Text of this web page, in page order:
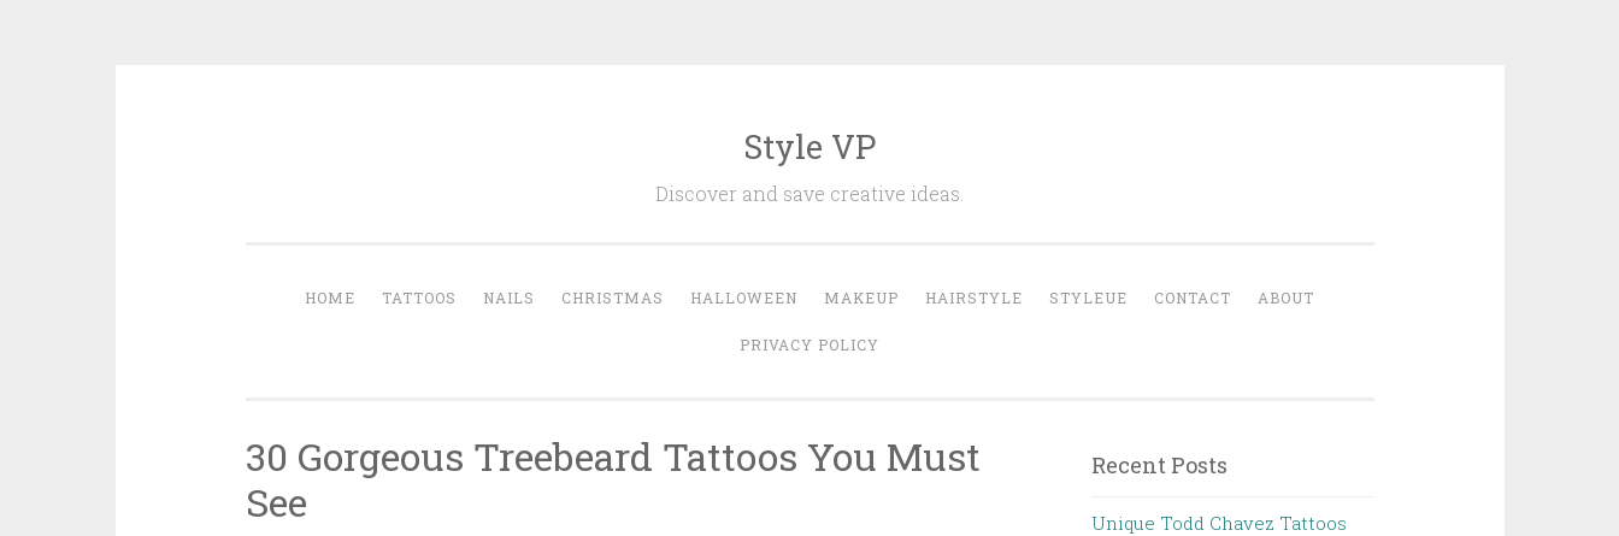
Style VP
Discover and save creative ideas.
HOME TATTOOS NAILS CHRISTMAS HALLOWEEN MAKEUP HAIRSTYLE STYLEUE CONTACT ABOUT
PRIVACY POLICY
30 Gorgeous Treebeard Tattoos You Must
See
Recent Posts
Unique Todd Chavez Tattoos